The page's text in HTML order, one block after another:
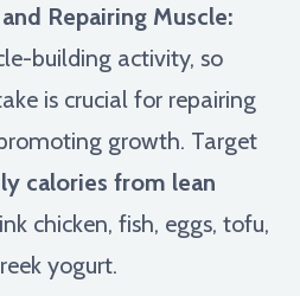
Repairing Muscle:
building activity, so
is crucial for repairing
growth. Target
calories from lean
chicken, fish, eggs, tofu,
yogurt.